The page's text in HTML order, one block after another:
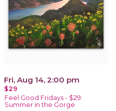
Fri, Aug 14, 2:00 pm
$29
Feel Good Fridays - $29:
Summer in the Gorge